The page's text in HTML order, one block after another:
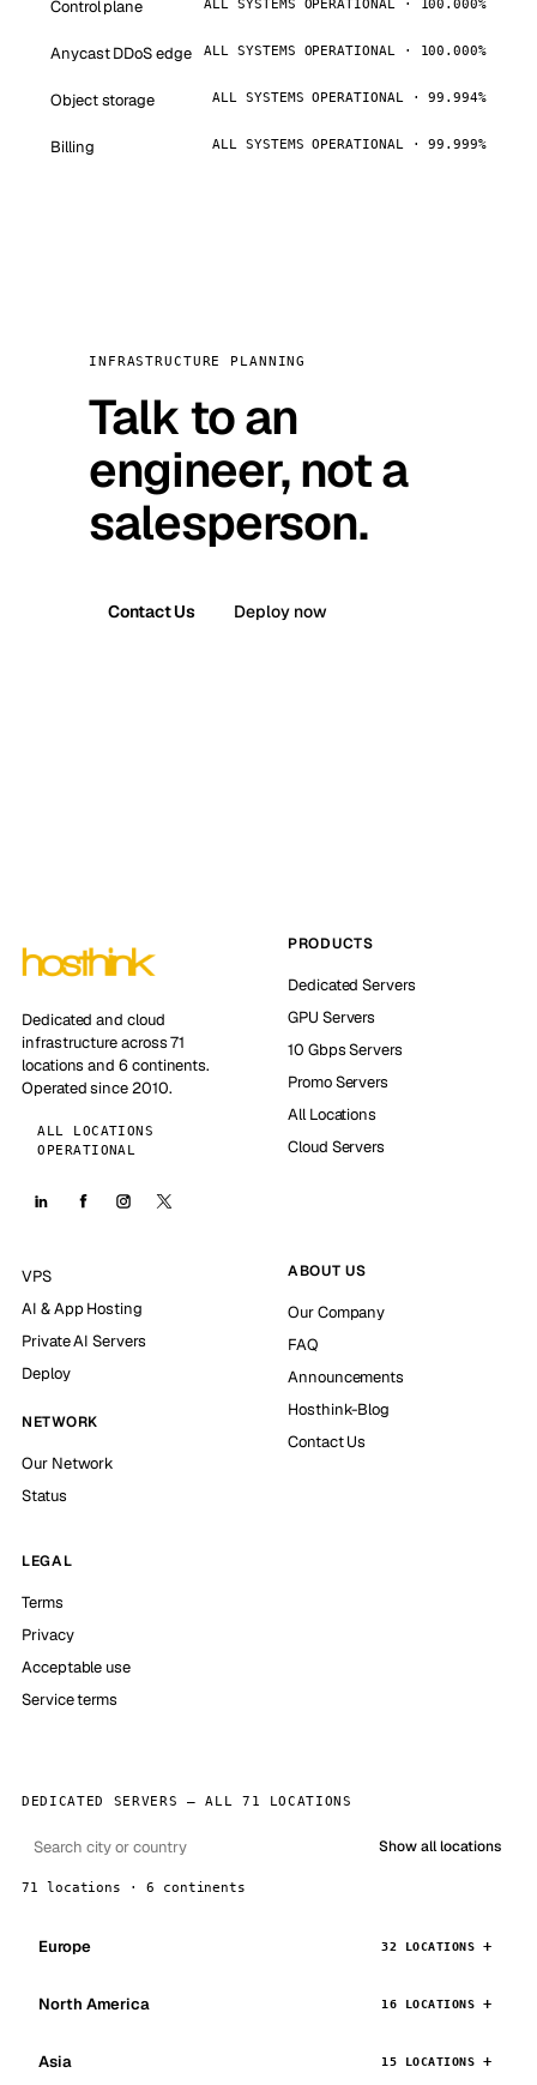
Control plane ALL SYSTEMS OPERATIONAL · 100.000%
Anycast DDoS edge ALL SYSTEMS OPERATIONAL · 100.000%
Object storage ALL SYSTEMS OPERATIONAL · 99.994%
Billing ALL SYSTEMS OPERATIONAL · 99.999%
INFRASTRUCTURE PLANNING
Talk to an
engineer, not a
salesperson.
Contact Us Deploy now
Dedicated and cloud
infrastructure across 71
locations and 6 continents.
Operated since 2010.
ALL LOCATIONS
OPERATIONAL
PRODUCTS
Dedicated Servers
GPU Servers
10 Gbps Servers
Promo Servers
All Locations
Cloud Servers
VPS
AI & App Hosting
Private AI Servers
Deploy
NETWORK
Our Network
Status
ABOUT US
Our Company
FAQ
Announcements
Hosthink-Blog
Contact Us
LEGAL
Terms
Privacy
Acceptable use
Service terms
DEDICATED SERVERS — ALL 71 LOCATIONS
Show all locations
71 locations · 6 continents
Europe 32 LOCATIONS
North America 16 LOCATIONS
Asia 15 LOCATIONS